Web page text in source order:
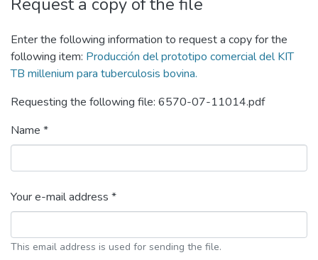
Enter the following information to request a copy for the
following item: Producción del prototipo comercial del KIT
TB millenium para tuberculosis bovina.
Requesting the following file: 6570-07-11014.pdf
Name *
Your e-mail address *
This email address is used for sending the file.